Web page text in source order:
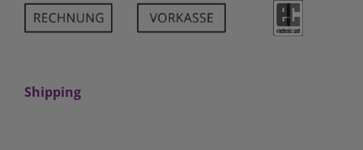
Shipping